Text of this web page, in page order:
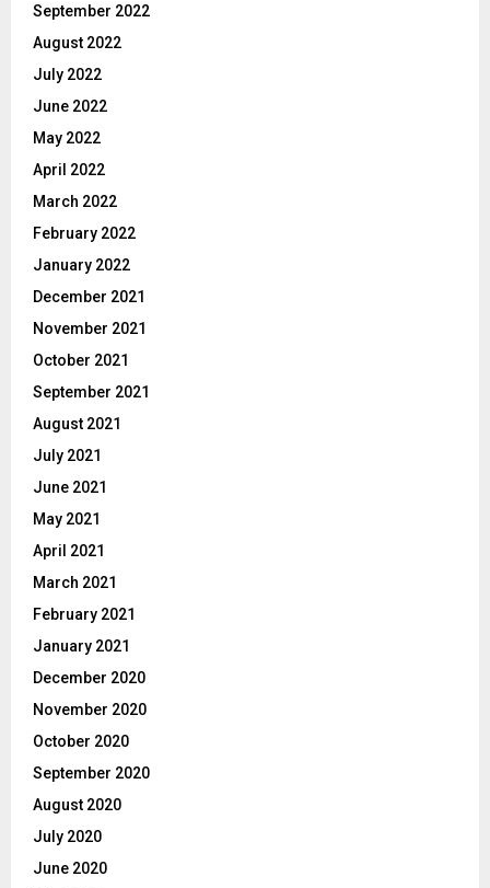
September 2022
August 2022
July 2022
June 2022
May 2022
April 2022
March 2022
February 2022
January 2022
December 2021
November 2021
October 2021
September 2021
August 2021
July 2021
June 2021
May 2021
April 2021
March 2021
February 2021
January 2021
December 2020
November 2020
October 2020
September 2020
August 2020
July 2020
June 2020